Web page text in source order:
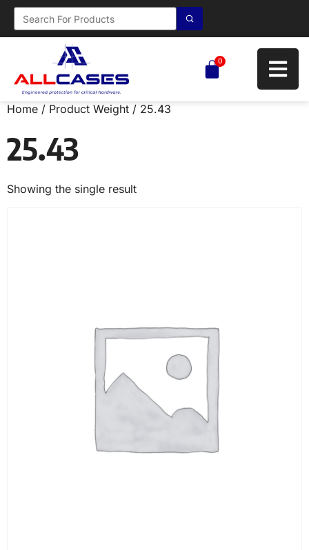
0
Home / Product Weight / 25.43
25.43
Showing the single result